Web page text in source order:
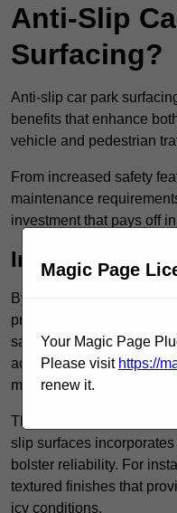
Anti-Slip
Surfacing?
Anti-slip car park
benefits that enhance
vehicle and pedestrian
From increased safety
maintenance
investment that pays off
Increased Safety
By implementing anti-
property owners can
safety and vehicle
accidents and injuries.
maintaining a secure
The primary advantages
slip surfaces
bolster reliability. For
textured finishes that
icy conditions.
Magic Page
Your Magic Page
Please visit https://
renew it.